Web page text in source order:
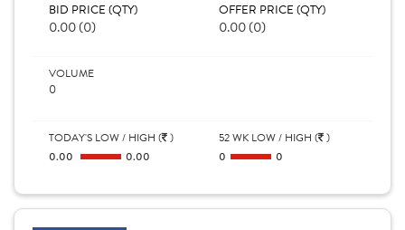
BID PRICE (QTY)
0.00 (0)
OFFER PRICE (QTY)
0.00 (0)
VOLUME
0
TODAY'S LOW / HIGH ( )
0.00
0.00
52 WK LOW / HIGH ( )
0
0